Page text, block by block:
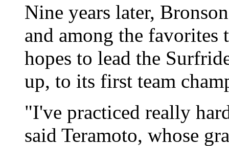
Nine years later,
and among the favorites
hopes to lead the
up, to its first team
"I've practiced really
said Teramoto, whose